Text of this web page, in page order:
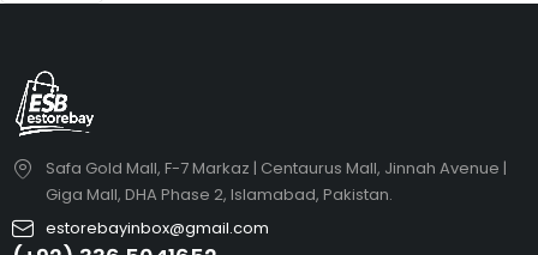
Safa Gold Mall, F-7 Markaz | Centaurus Mall, Jinnah Avenue |
Giga Mall, DHA Phase 2, Islamabad, Pakistan.
estorebayinbox@gmail.com